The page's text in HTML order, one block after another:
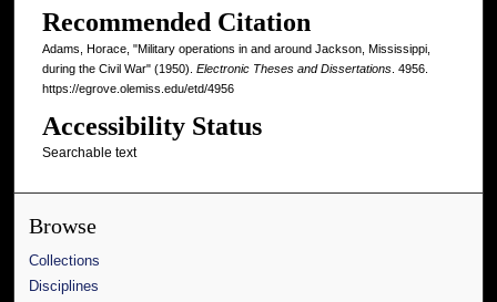
Recommended Citation
Adams, Horace, "Military operations in and around Jackson, Mississippi,
during the Civil War" (1950). Electronic Theses and Dissertations. 4956.
https://egrove.olemiss.edu/etd/4956
Accessibility Status
Searchable text
Browse
Collections
Disciplines